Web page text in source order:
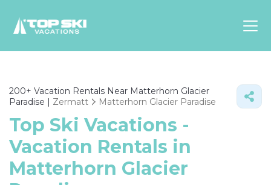
Europe
America
Luxury Lounges
Chalets & Cabins
200+ Vacation Rentals Near Matterhorn Glacier
Paradise | Zermatt Matterhorn Glacier Paradise
Top Ski Vacations -
Vacation Rentals in
Matterhorn Glacier